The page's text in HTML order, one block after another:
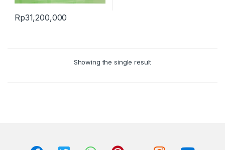
Rp31,200,000
Showing the single result